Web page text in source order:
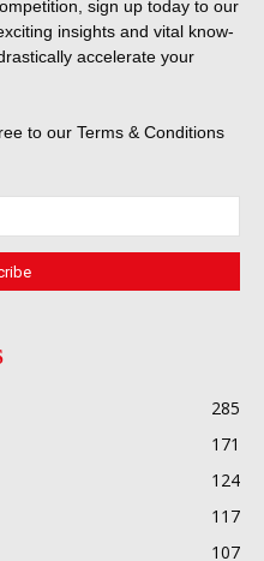
sign up today to our
insights and vital know-
accelerate your
to our Terms & Conditions
285
171
124
117
107